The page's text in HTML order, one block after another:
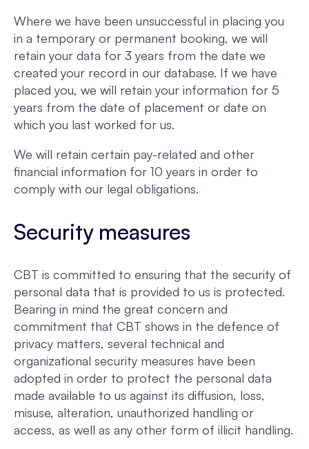
Where we have been unsuccessful in placing you
in a temporary or permanent booking, we will
retain your data for 3 years from the date we
created your record in our database. If we have
placed you, we will retain your information for 5
years from the date of placement or date on
which you last worked for us.
We will retain certain pay-related and other
financial information for 10 years in order to
comply with our legal obligations.
Security measures
CBT is committed to ensuring that the security of
personal data that is provided to us is protected.
Bearing in mind the great concern and
commitment that CBT shows in the defence of
privacy matters, several technical and
organizational security measures have been
adopted in order to protect the personal data
made available to us against its diffusion, loss,
misuse, alteration, unauthorized handling or
access, as well as any other form of illicit handling.